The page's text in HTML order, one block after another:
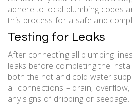
adhere to local plumbing codes
this process for a safe and
Testing for Leaks
After connecting all plumbing
leaks before completing the
both the hot and cold water
all connections – drain‚
any signs of dripping or seepage.